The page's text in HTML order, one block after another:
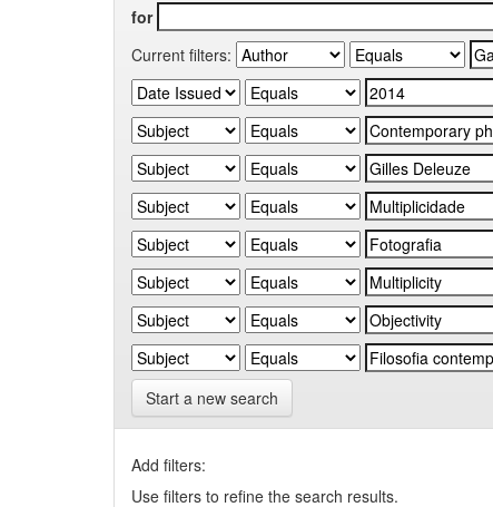
for
Current filters:
Start a new search
Add filters:
Use filters to refine the search results.